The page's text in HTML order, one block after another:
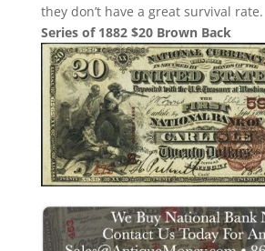
they don’t have a great survival rate.
Series of 1882 $20 Brown Back